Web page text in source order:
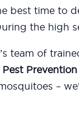
best time to
the high
team of
Pest
–